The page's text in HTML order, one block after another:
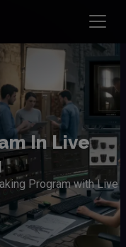
In Live
Program with Live